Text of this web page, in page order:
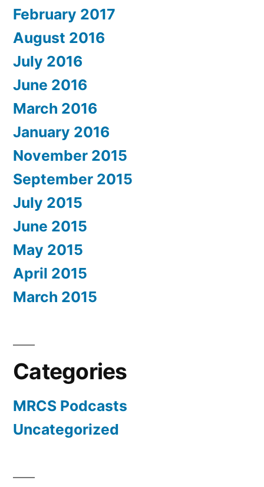
February 2017
August 2016
July 2016
June 2016
March 2016
January 2016
November 2015
September 2015
July 2015
June 2015
May 2015
April 2015
March 2015
Categories
MRCS Podcasts
Uncategorized